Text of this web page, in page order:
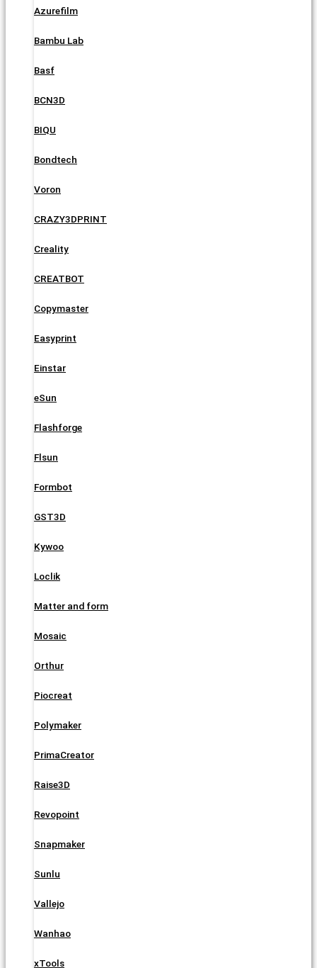
Azurefilm
Bambu Lab
Basf
BCN3D
BIQU
Bondtech
Voron
CRAZY3DPRINT
Creality
CREATBOT
Copymaster
Easyprint
Einstar
eSun
Flashforge
Flsun
Formbot
GST3D
Kywoo
Loclik
Matter and form
Mosaic
Orthur
Piocreat
Polymaker
PrimaCreator
Raise3D
Revopoint
Snapmaker
Sunlu
Vallejo
Wanhao
xTools